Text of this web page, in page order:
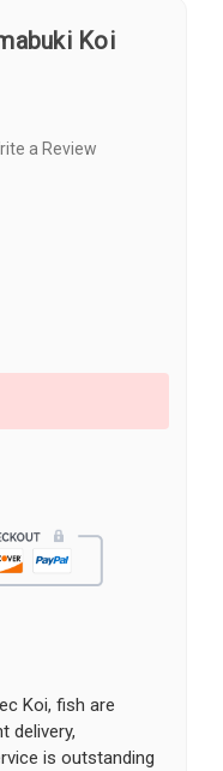
Koi
a Review
Koi, fish are
delivery,
is outstanding